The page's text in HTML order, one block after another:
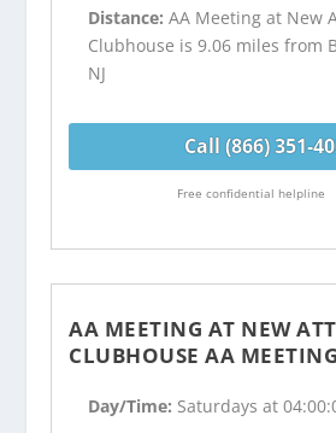
Distance:AA Meeting at New
Clubhouse is 9.06 miles from
NJ
Call (866) 351-
Free confidential helpline
AA MEETING AT NEW
CLUBHOUSE AA MEETING
Day/Time: Saturdays at